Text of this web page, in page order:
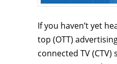
If you haven’t yet
top (OTT)
connected TV